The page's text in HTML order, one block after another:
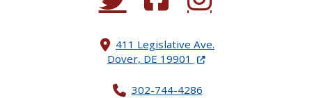
411 Legislative Ave.
Dover, DE 19901 (Opens in a new
302-744-4286